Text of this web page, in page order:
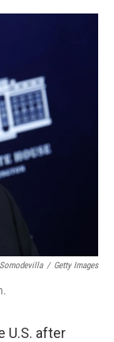
r
I
/ Getty Images
U.S. after